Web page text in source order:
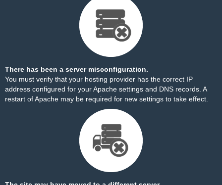
There has been a server misconfiguration.
You must verify that your hosting provider has the correct IP
address configured for your Apache settings and DNS records. A
restart of Apache may be required for new settings to take effect.